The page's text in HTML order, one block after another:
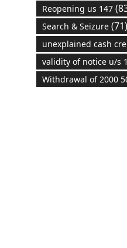
Reopening us 147
Search & Seizure(71)
unexplained cash
validity of notice u/s
Withdrawal of 2000